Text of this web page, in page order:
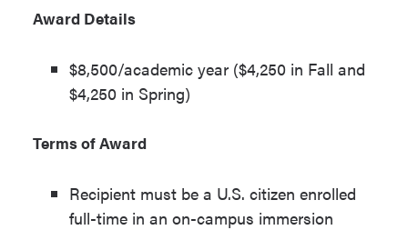
Award Details
$8,500/academic year ($4,250 in Fall and
$4,250 in Spring)
Terms of Award
Recipient must be a U.S. citizen enrolled
full-time in an on-campus immersion